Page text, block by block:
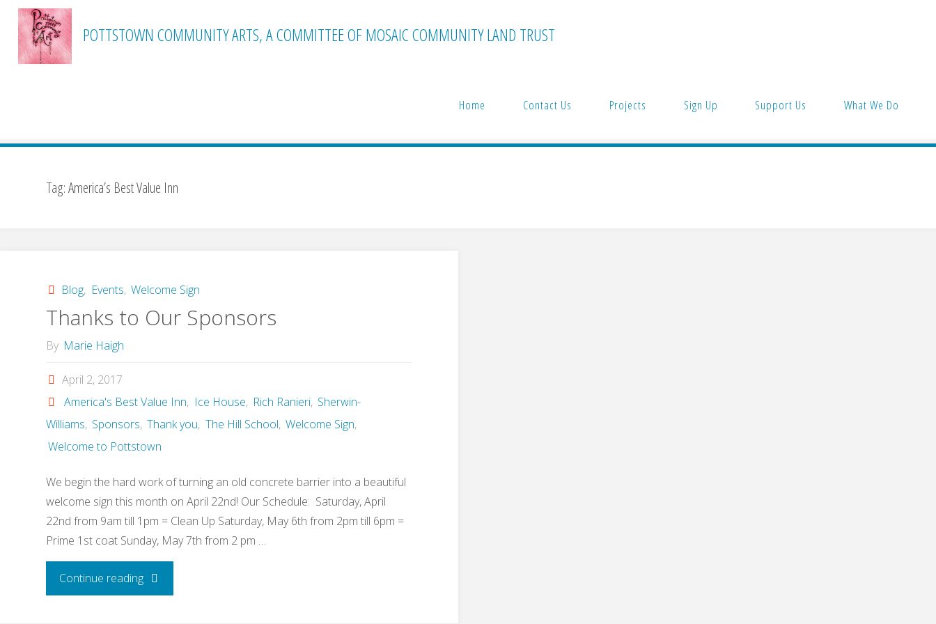
Skip
content
POTTSTOWN COMMUNITY ARTS, A COMMITTEE OF MOSAIC COMMUNITY LAND TRUST
Home Contact Us Projects Sign Up Support Us What We Do
Tag:America’s Best Value Inn
Blog, Events, Welcome Sign
Thanks to Our Sponsors
By Marie Haigh
April 2, 2017
America's Best Value Inn, Ice House, Rich Ranieri, Sherwin-
Williams, Sponsors, Thank you, The Hill School, Welcome Sign,
Welcome to Pottstown
We begin the hard work of turning an old concrete barrier into a beautiful
welcome sign this month on April 22nd! Our Schedule: Saturday, April
22nd from 9am till 1pm = Clean Up Saturday, May 6th from 2pm till 6pm =
Prime 1st coat Sunday, May 7th from 2 pm …
Continue reading"Thanks